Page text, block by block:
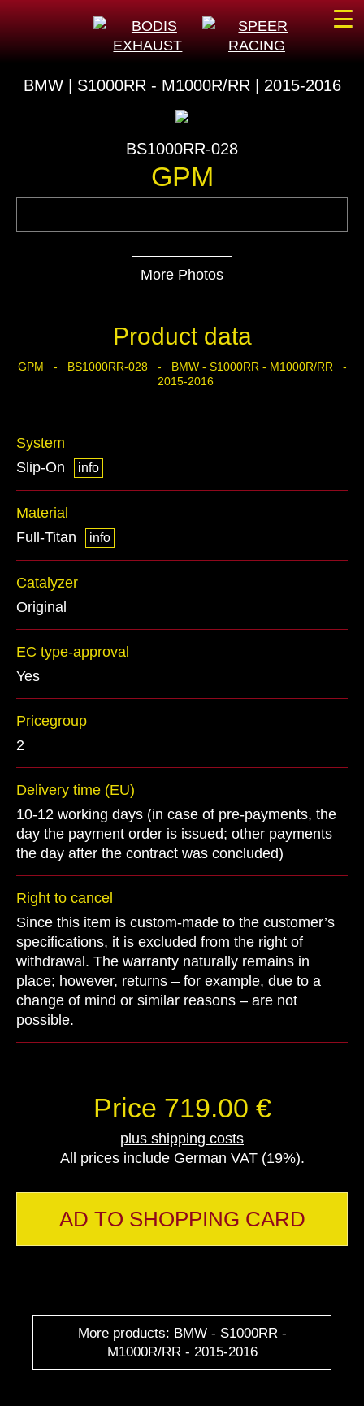
BMW | S1000RR - M1000R/RR | 2015-2016
BS1000RR-028
GPM
More Photos
Product data
GPM - BS1000RR-028 - BMW - S1000RR - M1000R/RR -
2015-2016
System
Slip-On
info
Material
Full-Titan
info
Catalyzer
Original
EC type-approval
Yes
Pricegroup
2
Delivery time (EU)
10-12 working days (in case of pre-payments, the
day the payment order is issued; other payments
the day after the contract was concluded)
Right to cancel
Since this item is custom-made to the customer’s
specifications, it is excluded from the right of
withdrawal. The warranty naturally remains in
place; however, returns – for example, due to a
change of mind or similar reasons – are not
possible.
Price 719.00 €
plus shipping costs
All prices include German VAT (19%).
AD TO SHOPPING CARD
More products: BMW - S1000RR -
M1000R/RR - 2015-2016
☰